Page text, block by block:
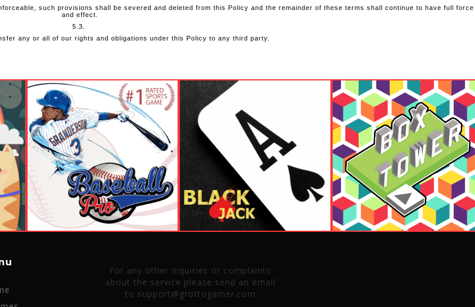
such provisions shall be severed and deleted from this Policy and the remainder of these terms shall continue to have full force
and effect.
5.3.
any or all of our rights and obligations under this Policy to any third party.
For any other inquiries or complaints
about the service please send an email
to support@grottogamer.com